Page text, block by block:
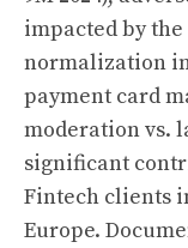
impacted by
normalization
payment card
moderation vs.
significant
Fintech clients
Europe.